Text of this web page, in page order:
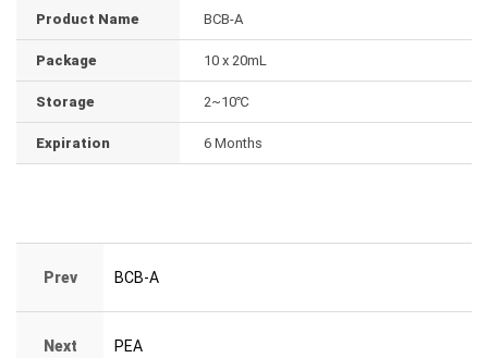
Product Name BCB-A
Package 10 x 20mL
Storage 2~10℃
Expiration 6 Months
Prev BCB-A
Next PEA